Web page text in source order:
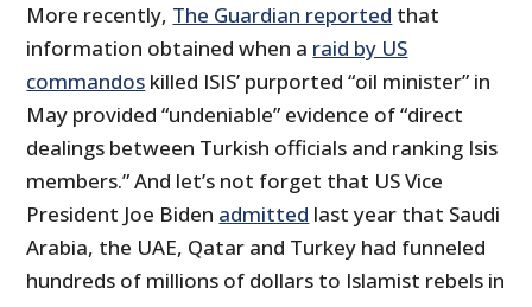
More recently, The Guardian reported that
information obtained when a raid by US
commandos killed ISIS’ purported “oil minister” in
May provided “undeniable” evidence of “direct
dealings between Turkish officials and ranking Isis
members.” And let’s not forget that US Vice
President Joe Biden admitted last year that Saudi
Arabia, the UAE, Qatar and Turkey had funneled
hundreds of millions of dollars to Islamist rebels in